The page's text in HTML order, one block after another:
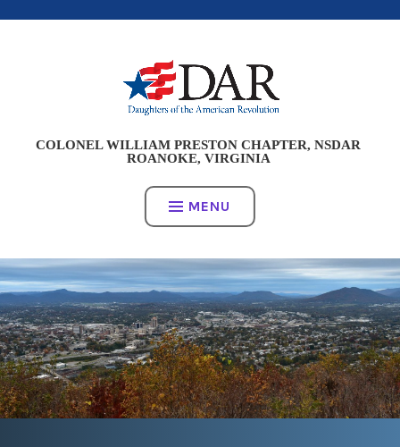
COLONEL WILLIAM PRESTON CHAPTER, NSDAR
ROANOKE, VIRGINIA
MENU